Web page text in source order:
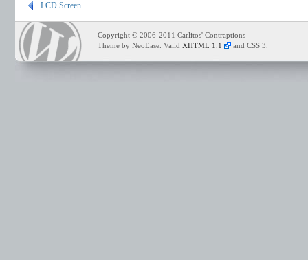
LCD Screen
Copyright © 2006-2011 Carlitos' Contraptions
Theme by NeoEase. Valid XHTML 1.1 and CSS 3.